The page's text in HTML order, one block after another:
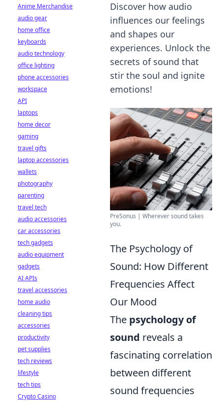
Discover how audio
influences our feelings
and shapes our
experiences. Unlock the
secrets of sound that
stir the soul and ignite
emotions!
PreSonus | Wherever sound takes
you.
The Psychology of
Sound: How Different
Frequencies Affect
Our Mood
The psychology of
sound reveals a
fascinating correlation
between different
sound frequencies
Anime Merchandise
audio gear
home office
keyboards
audio technology
office lighting
phone accessories
workspace
API
laptops
home decor
gaming
travel gifts
laptop accessories
wallets
photography
parenting
travel tech
audio accessories
car accessories
tech gadgets
audio equipment
gadgets
AI APIs
travel accessories
home audio
cleaning tips
accessories
productivity
pet supplies
tech reviews
lifestyle
tech tips
Crypto Casino